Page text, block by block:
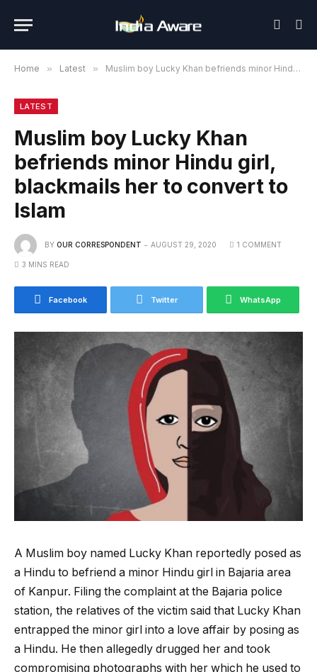
Home » Latest » Muslim boy Lucky Khan befriends minor Hindu girl, blackmails her to convert to Islam
LATEST
Muslim boy Lucky Khan
befriends minor Hindu girl,
blackmails her to convert to
Islam
BY OUR CORRESPONDENT AUGUST 29, 2020 1 COMMENT
3 MINS READ
Facebook Twitter WhatsApp
A Muslim boy named Lucky Khan reportedly posed as
a Hindu to befriend a minor Hindu girl in Bajaria area
of Kanpur. Filing the complaint at the Bajaria police
station, the relatives of the victim said that Lucky Khan
entrapped the minor girl into a love affair by posing as
a Hindu. He then allegedly drugged her and took
compromising photographs with her which he used to